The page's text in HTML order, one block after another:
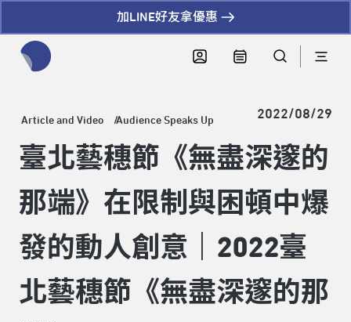
加LINE好友拿優惠
Article and Video Audience Speaks Up 2022/08/29
臺北藝穗節《無盡深邃的
那端》在限制與困頓中爆
發的動人創意｜2022臺
北藝穗節《無盡深邃的那